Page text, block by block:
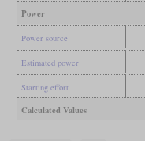
Power
Power source
Estimated power
Starting effort
Calculated Values